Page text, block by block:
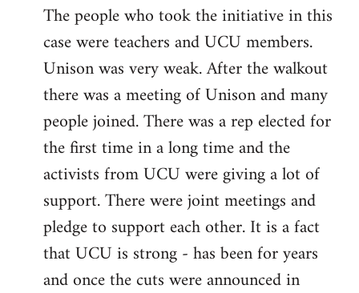
The people who took the initiative in this
case were teachers and UCU members.
Unison was very weak. After the walkout
there was a meeting of Unison and many
people joined. There was a rep elected for
the first time in a long time and the
activists from UCU were giving a lot of
support. There were joint meetings and
pledge to support each other. It is a fact
that UCU is strong - has been for years
and once the cuts were announced in